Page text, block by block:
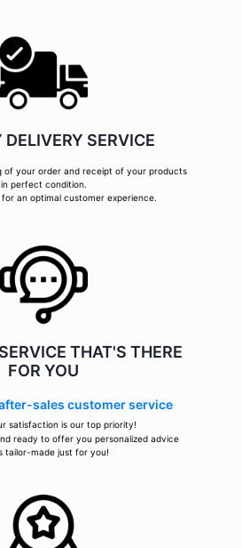
SERVICE
of your order and receipt of your products
in perfect condition.
for an optimal customer experience.
THAT'S THERE
FOR YOU
sales customer service
satisfaction is our top priority!
ready to offer you personalized advice
tailor-made just for you!